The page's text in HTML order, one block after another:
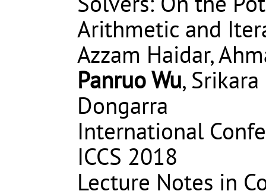
Arithmetic and
Azzam Haidar,
Panruo Wu,
Dongarra
International
ICCS 2018
Lecture Notes in